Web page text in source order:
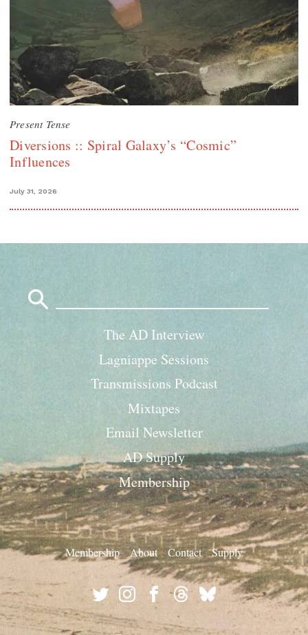
Present Tense
Diversions :: Spiral Galaxy’s “Cosmic”
Influences
July 31, 2026
The AD Interview
Lagniappe Sessions
Transmissions Podcast
Mixtapes
Email Newsletter
AD Supply
Membership
Membership About Contact Supply